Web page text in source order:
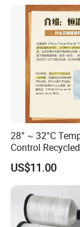
28° ~ 32°C
Control
US$11.00